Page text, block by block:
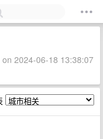
2024-06-18 13:38:07